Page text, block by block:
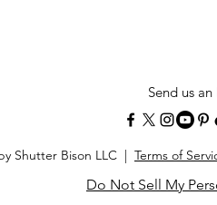
Send us
Shutter Bison LLC | Terms of
Do Not Sell My